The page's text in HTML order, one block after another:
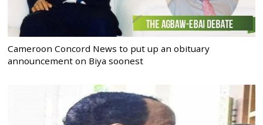
Cameroon Concord News to put up an obituary
announcement on Biya soonest